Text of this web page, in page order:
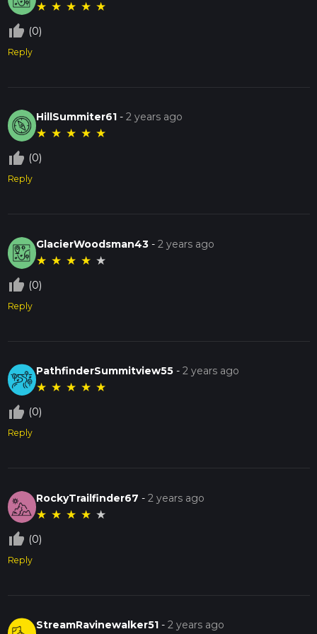
★ ★ ★ ★ ★
thumb_up_off_alt (0)
Reply
HillSummiter61 -2 years ago
★ ★ ★ ★ ★
thumb_up_off_alt (0)
Reply
GlacierWoodsman43 -2 years ago
★ ★ ★ ★ ★
thumb_up_off_alt (0)
Reply
PathfinderSummitview55 -2 years ago
★ ★ ★ ★ ★
thumb_up_off_alt (0)
Reply
RockyTrailfinder67 -2 years ago
★ ★ ★ ★ ★
thumb_up_off_alt (0)
Reply
StreamRavinewalker51 -2 years ago